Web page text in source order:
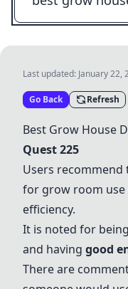
Last updated: January 22,
Go Back Refresh
Best Grow House
Quest 225
Users recommend
for grow room
efficiency.
It is noted for being
and having good
There are